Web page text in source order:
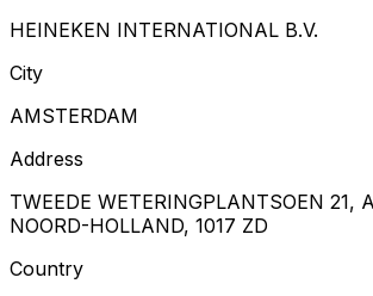
HEINEKEN INTERNATIONAL B.V.
City
AMSTERDAM
Address
TWEEDE WETERINGPLANTSOEN 21,
NOORD-HOLLAND, 1017 ZD
Country